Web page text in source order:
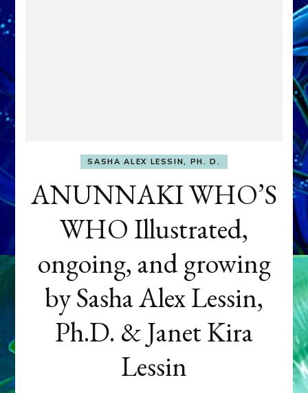
SASHA ALEX LESSIN, PH. D.
ANUNNAKI WHO’S
WHO Illustrated,
ongoing, and growing
by Sasha Alex Lessin,
Ph.D. & Janet Kira
Lessin